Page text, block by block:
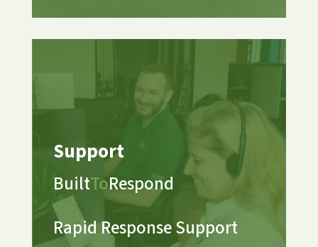
Support
BuiltToRespond
Rapid Response Support